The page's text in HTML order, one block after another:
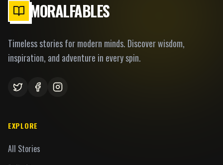
MORALFABLES
Timeless stories for modern minds. Discover wisdom,
inspiration, and adventure in every spin.
EXPLORE
All Stories